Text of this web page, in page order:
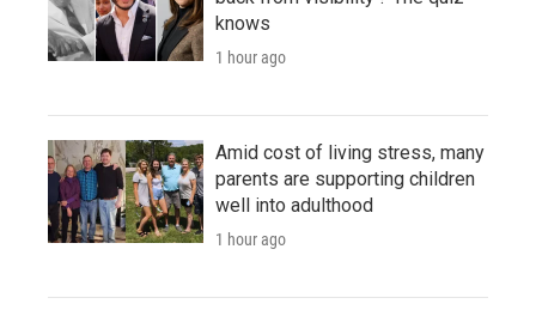
knows
1 hour ago
Amid cost of living stress, many
parents are supporting children
well into adulthood
1 hour ago